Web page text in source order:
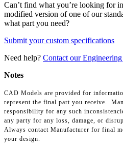
Can’t find what you’re looking for
modified version of one of our
what part you need?
Submit your custom specifications
Need help? Contact our Engineering
Notes
CAD Models are provided for
represent the final part you receive.
responsibility for any such
any party for any loss, damage, or
Always contact Manufacturer for final
your design.